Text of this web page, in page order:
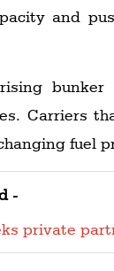
and
Carriers
fuel
-
private